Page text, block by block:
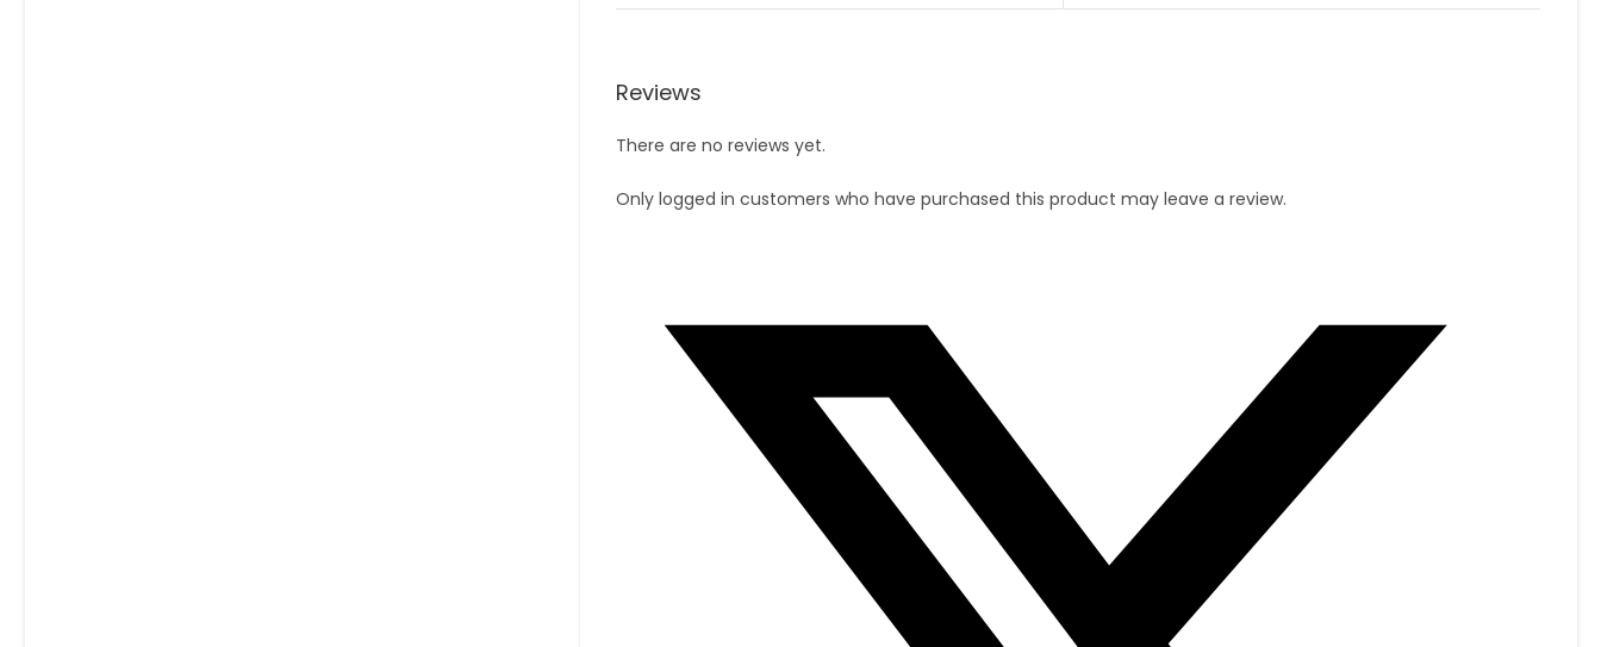
Reviews
There are no reviews yet.
Only logged in customers who have purchased this product may leave a review.